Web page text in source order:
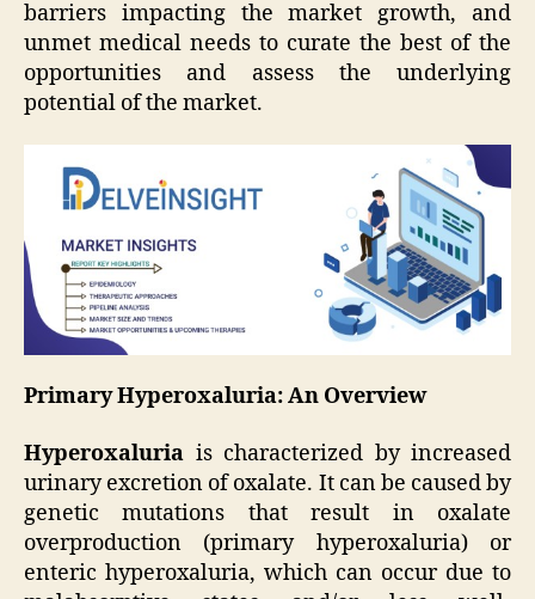
barriers impacting the market growth, and
unmet medical needs to curate the best of the
opportunities and assess the underlying
potential of the market.
Primary Hyperoxaluria: An Overview
Hyperoxaluria is characterized by increased
urinary excretion of oxalate. It can be caused by
genetic mutations that result in oxalate
overproduction (primary hyperoxaluria) or
enteric hyperoxaluria, which can occur due to